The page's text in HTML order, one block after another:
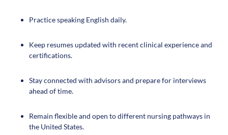
Practice speaking English daily.
Keep resumes updated with recent clinical experience and
certifications.
Stay connected with advisors and prepare for interviews
ahead of time.
Remain flexible and open to different nursing pathways in
the United States.